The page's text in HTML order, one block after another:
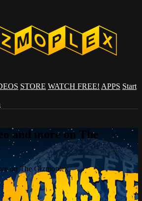
STORE WATCH FREE! APPS Start
and more on The
on The Gizmoplex